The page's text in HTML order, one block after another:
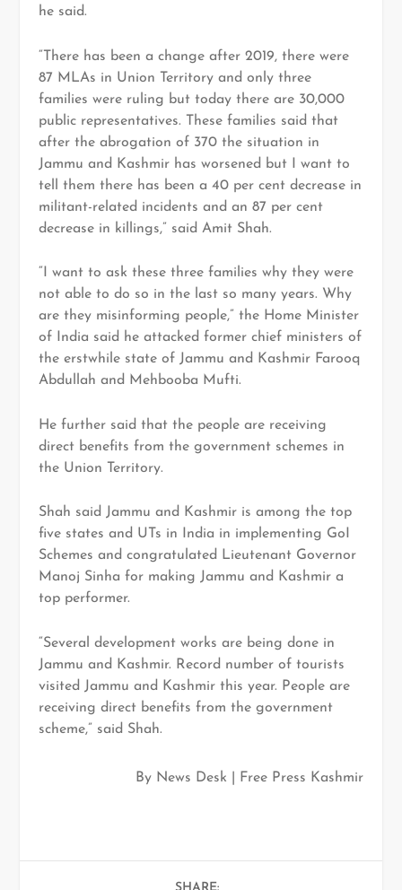
he said.
“There has been a change after 2019, there were
87 MLAs in Union Territory and only three
families were ruling but today there are 30,000
public representatives. These families said that
after the abrogation of 370 the situation in
Jammu and Kashmir has worsened but I want to
tell them there has been a 40 per cent decrease in
militant-related incidents and an 87 per cent
decrease in killings,” said Amit Shah.
“I want to ask these three families why they were
not able to do so in the last so many years. Why
are they misinforming people,” the Home Minister
of India said he attacked former chief ministers of
the erstwhile state of Jammu and Kashmir Farooq
Abdullah and Mehbooba Mufti.
He further said that the people are receiving
direct benefits from the government schemes in
the Union Territory.
Shah said Jammu and Kashmir is among the top
five states and UTs in India in implementing GoI
Schemes and congratulated Lieutenant Governor
Manoj Sinha for making Jammu and Kashmir a
top performer.
“Several development works are being done in
Jammu and Kashmir. Record number of tourists
visited Jammu and Kashmir this year. People are
receiving direct benefits from the government
scheme,” said Shah.
By News Desk | Free Press Kashmir